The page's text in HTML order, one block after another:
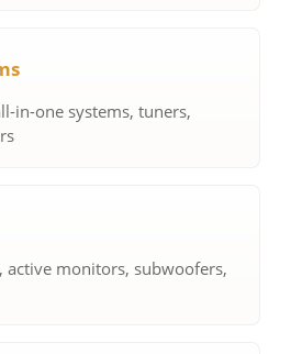
in-one systems, tuners,
active monitors, subwoofers,